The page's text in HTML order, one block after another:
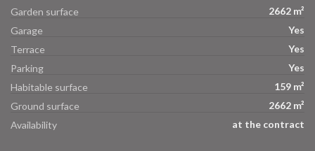
Garden surface
2662 m²
Garage
Yes
Terrace
Yes
Parking
Yes
Habitable surface
159 m²
Ground surface
2662 m²
Availability
at the contract